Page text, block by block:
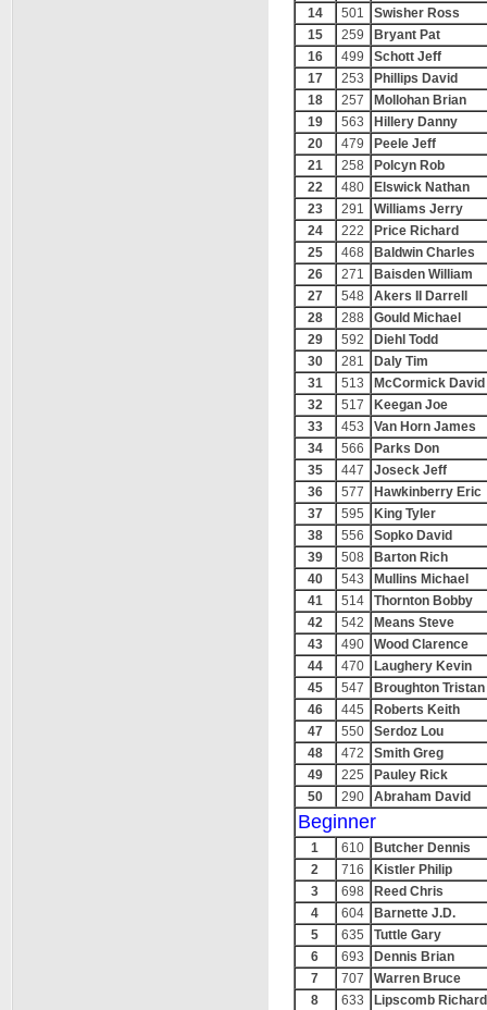
14
501
Swisher Ross
15
259
Bryant Pat
16
499
Schott Jeff
17
253
Phillips David
18
257
Mollohan Brian
19
563
Hillery Danny
20
479
Peele Jeff
21
258
Polcyn Rob
22
480
Elswick Nathan
23
291
Williams Jerry
24
222
Price Richard
25
468
Baldwin Charles
26
271
Baisden William
27
548
Akers II Darrell
28
288
Gould Michael
29
592
Diehl Todd
30
281
Daly Tim
31
513
McCormick David
32
517
Keegan Joe
33
453
Van Horn James
34
566
Parks Don
35
447
Joseck Jeff
36
577
Hawkinberry Eric
37
595
King Tyler
38
556
Sopko David
39
508
Barton Rich
40
543
Mullins Michael
41
514
Thornton Bobby
42
542
Means Steve
43
490
Wood Clarence
44
470
Laughery Kevin
45
547
Broughton Tristan
46
445
Roberts Keith
47
550
Serdoz Lou
48
472
Smith Greg
49
225
Pauley Rick
50
290 Abraham David
Beginner
1 610
Butcher Dennis
2
716
Kistler Philip
3
698
Reed Chris
4
604
Barnette J.D.
5
635
Tuttle Gary
6
693
Dennis Brian
7
707
Warren Bruce
8
633 Lipscomb Richard